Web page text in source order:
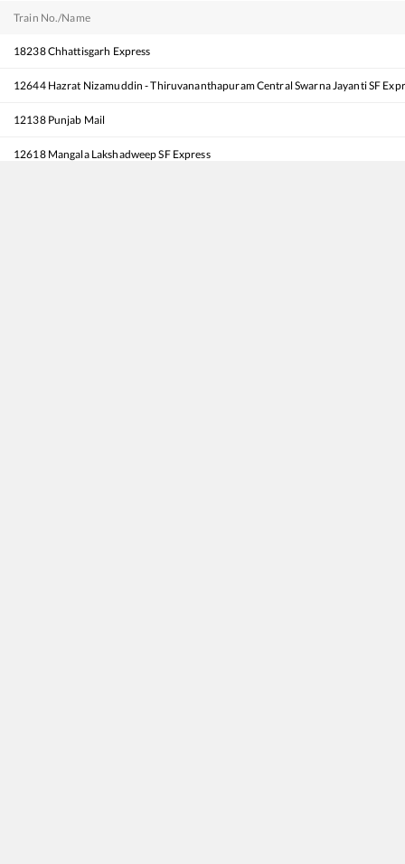
Train No./Name
18238Chhattisgarh Express
12644 Hazrat Nizamuddin - Thiruvananthapuram Central Swarna Jayanti SF
12138 Punjab Mail
12618 Mangala Lakshadweep SF Express